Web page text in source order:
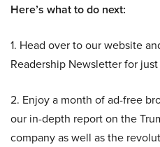
Here’s what to do next:
1. Head over to our website
Readership Newsletter for
2. Enjoy a month of ad-free
our in-depth report on the
company as well as the